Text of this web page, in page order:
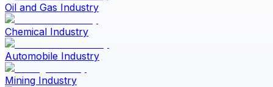
Oil and Gas Industry
Chemical Industry
Automobile Industry
Mining Industry